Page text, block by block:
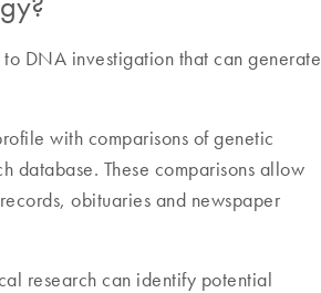
DNA investigation that can generate
with comparisons of genetic
database. These comparisons allow
obituaries and newspaper
research can identify potential